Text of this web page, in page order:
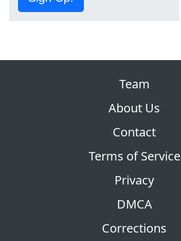
Team
About Us
Contact
Terms of Service
Privacy
DMCA
Corrections